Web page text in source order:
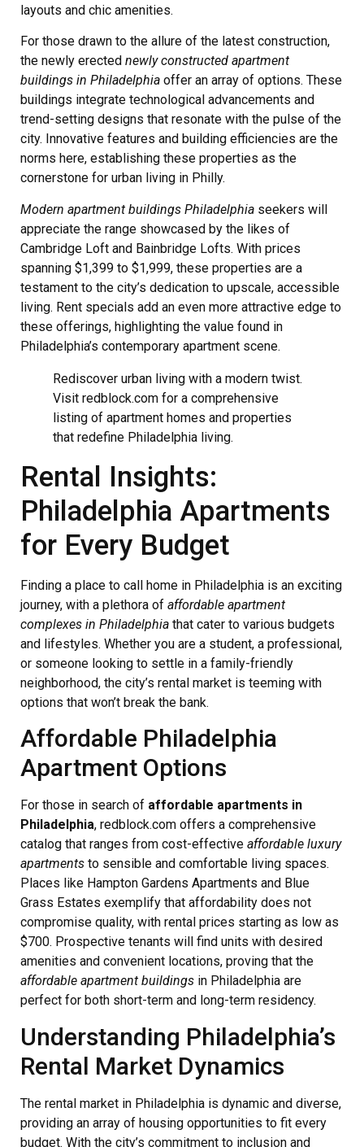
layouts and chic amenities.
For those drawn to the allure of the latest construction,
the newly erected newly constructed apartment
buildings in Philadelphia offer an array of options. These
buildings integrate technological advancements and
trend-setting designs that resonate with the pulse of the
city. Innovative features and building efficiencies are the
norms here, establishing these properties as the
cornerstone for urban living in Philly.
Modern apartment buildings Philadelphia seekers will
appreciate the range showcased by the likes of
Cambridge Loft and Bainbridge Lofts. With prices
spanning $1,399 to $1,999, these properties are a
testament to the city’s dedication to upscale, accessible
living. Rent specials add an even more attractive edge to
these offerings, highlighting the value found in
Philadelphia’s contemporary apartment scene.
Rediscover urban living with a modern twist.
Visit redblock.com for a comprehensive
listing of apartment homes and properties
that redefine Philadelphia living.
Rental Insights:
Philadelphia Apartments
for Every Budget
Finding a place to call home in Philadelphia is an exciting
journey, with a plethora of affordable apartment
complexes in Philadelphia that cater to various budgets
and lifestyles. Whether you are a student, a professional,
or someone looking to settle in a family-friendly
neighborhood, the city’s rental market is teeming with
options that won’t break the bank.
Affordable Philadelphia
Apartment Options
For those in search of affordable apartments in
Philadelphia, redblock.com offers a comprehensive
catalog that ranges from cost-effective affordable luxury
apartments to sensible and comfortable living spaces.
Places like Hampton Gardens Apartments and Blue
Grass Estates exemplify that affordability does not
compromise quality, with rental prices starting as low as
$700. Prospective tenants will find units with desired
amenities and convenient locations, proving that the
affordable apartment buildings in Philadelphia are
perfect for both short-term and long-term residency.
Understanding Philadelphia’s
Rental Market Dynamics
The rental market in Philadelphia is dynamic and diverse,
providing an array of housing opportunities to fit every
budget. With the city’s commitment to inclusion and